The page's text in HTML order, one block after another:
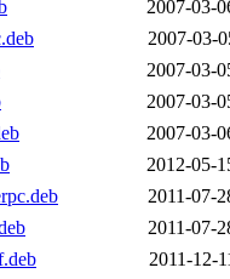
2007-03-
2007-03-
2007-03-
2007-03-
2007-03-
2012-05-
2011-07-
2011-07-
2011-12-